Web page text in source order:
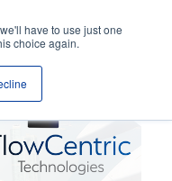
have to use just one
choice again.